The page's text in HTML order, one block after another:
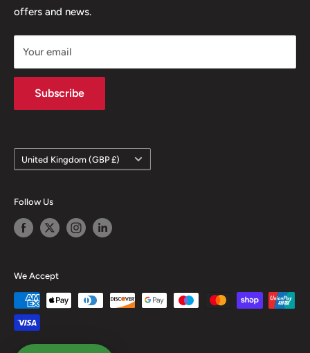
Our Team
FAQ
GDPR Compliance
Privacy Notice
Terms of Sale
Terms & Conditions
offers and news.
Your email
Subscribe
Country/region
United Kingdom (GBP £)
Follow Us
We Accept